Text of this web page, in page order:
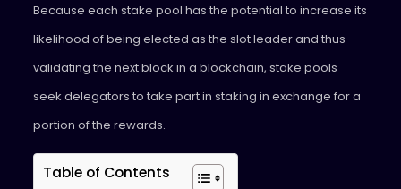
Because each stake pool has the potential to increase its
likelihood of being elected as the slot leader and thus
validating the next block in a blockchain, stake pools
seek delegators to take part in staking in exchange for a
portion of the rewards.
Table of Contents